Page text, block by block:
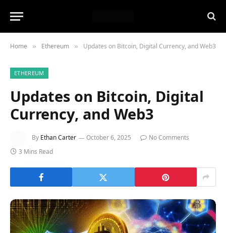
Home » Ethereum » Updates on Bitcoin, Digital Currency, and Web3
ETHEREUM
Updates on Bitcoin, Digital
Currency, and Web3
By Ethan Carter October 6, 2025
No Comments
3 Mins Read